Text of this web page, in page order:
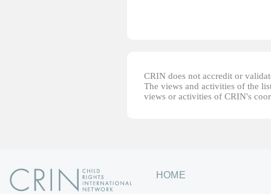
CRIN does not accredit or
The views and activities of the
views or activities of CRIN's
HOME